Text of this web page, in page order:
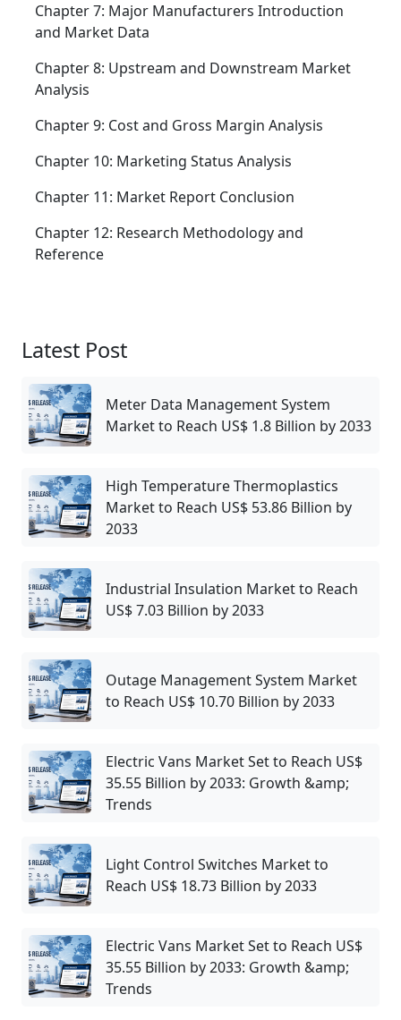
Chapter 7: Major Manufacturers Introduction
and Market Data
Chapter 8: Upstream and Downstream Market
Analysis
Chapter 9: Cost and Gross Margin Analysis
Chapter 10: Marketing Status Analysis
Chapter 11: Market Report Conclusion
Chapter 12: Research Methodology and
Reference
Latest Post
Meter Data Management System
Market to Reach US$ 1.8 Billion by 2033
High Temperature Thermoplastics
Market to Reach US$ 53.86 Billion by
2033
Industrial Insulation Market to Reach
US$ 7.03 Billion by 2033
Outage Management System Market
to Reach US$ 10.70 Billion by 2033
Electric Vans Market Set to Reach US$
35.55 Billion by 2033: Growth &amp;
Trends
Light Control Switches Market to
Reach US$ 18.73 Billion by 2033
Electric Vans Market Set to Reach US$
35.55 Billion by 2033: Growth &amp;
Trends